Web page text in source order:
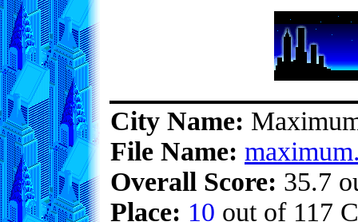
City Name:
File Name:
Overall Score: 35.7
Place: 10 out of 117